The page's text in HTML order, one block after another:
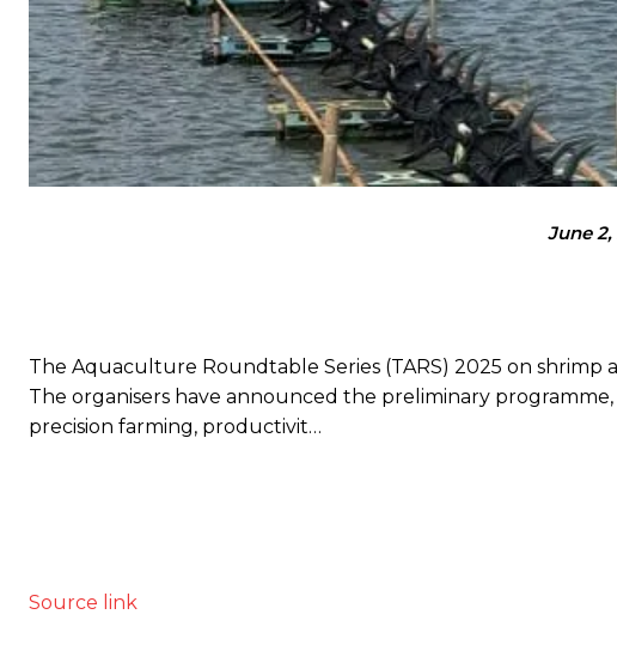
June 2,
The Aquaculture Roundtable Series (TARS) 2025 on
The organisers have announced the preliminary
precision farming, productivit…
Source link